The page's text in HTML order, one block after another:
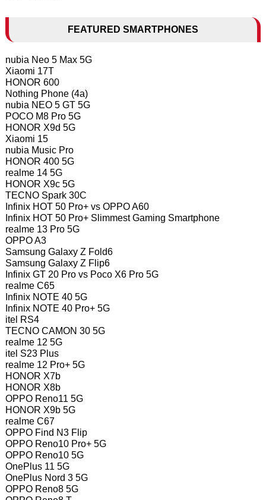
FEATURED SMARTPHONES
nubia Neo 5 Max 5G
Xiaomi 17T
HONOR 600
Nothing Phone (4a)
nubia NEO 5 GT 5G
POCO M8 Pro 5G
HONOR X9d 5G
Xiaomi 15
nubia Music Pro
HONOR 400 5G
realme 14 5G
HONOR X9c 5G
TECNO Spark 30C
Infinix HOT 50 Pro+ vs OPPO A60
Infinix HOT 50 Pro+ Slimmest Gaming Smartphone
realme 13 Pro 5G
OPPO A3
Samsung Galaxy Z Fold6
Samsung Galaxy Z Flip6
Infinix GT 20 Pro vs Poco X6 Pro 5G
realme C65
Infinix NOTE 40 5G
Infinix NOTE 40 Pro+ 5G
itel RS4
TECNO CAMON 30 5G
realme 12 5G
itel S23 Plus
realme 12 Pro+ 5G
HONOR X7b
HONOR X8b
OPPO Reno11 5G
HONOR X9b 5G
realme C67
OPPO Find N3 Flip
OPPO Reno10 Pro+ 5G
OPPO Reno10 5G
OnePlus 11 5G
OnePlus Nord 3 5G
OPPO Reno8 5G